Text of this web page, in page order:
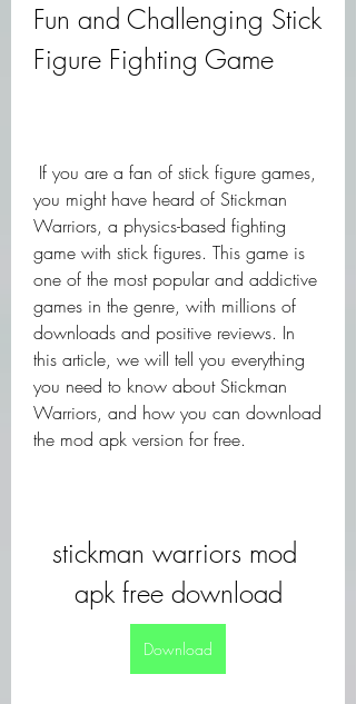
Fun and Challenging Stick
Figure Fighting Game
you might have heard of Stickman
Warriors, a physics-based fighting
game with stick figures. This game is
one of the most popular and addictive
games in the genre, with millions of
downloads and positive reviews. In
this article, we will tell you everything
you need to know about Stickman
Warriors, and how you can download
the mod apk version for free.
stickman warriors mod
apk free download
Download